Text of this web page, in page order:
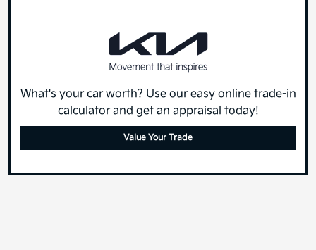
What's your car worth? Use our easy online trade-in
calculator and get an appraisal today!
Value Your Trade